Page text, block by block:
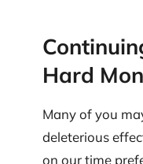
Hard
Many of you
deleterious
on our time